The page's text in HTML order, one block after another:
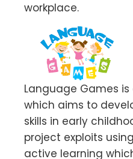
workplace.
Language Games
which aims to
skills in early
project exploits
active learning